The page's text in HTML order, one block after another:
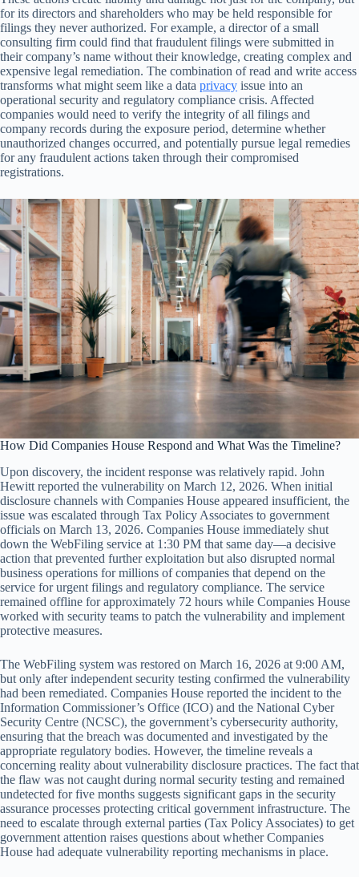
for its directors and shareholders who may be held responsible for
filings they never authorized. For example, a director of a small
consulting firm could find that fraudulent filings were submitted in
their company’s name without their knowledge, creating complex and
expensive legal remediation. The combination of read and write access
transforms what might seem like a data privacy issue into an
operational security and regulatory compliance crisis. Affected
companies would need to verify the integrity of all filings and
company records during the exposure period, determine whether
unauthorized changes occurred, and potentially pursue legal remedies
for any fraudulent actions taken through their compromised
registrations.
How Did Companies House Respond and What Was the Timeline?
Upon discovery, the incident response was relatively rapid. John
Hewitt reported the vulnerability on March 12, 2026. When initial
disclosure channels with Companies House appeared insufficient, the
issue was escalated through Tax Policy Associates to government
officials on March 13, 2026. Companies House immediately shut
down the WebFiling service at 1:30 PM that same day—a decisive
action that prevented further exploitation but also disrupted normal
business operations for millions of companies that depend on the
service for urgent filings and regulatory compliance. The service
remained offline for approximately 72 hours while Companies House
worked with security teams to patch the vulnerability and implement
protective measures.
The WebFiling system was restored on March 16, 2026 at 9:00 AM,
but only after independent security testing confirmed the vulnerability
had been remediated. Companies House reported the incident to the
Information Commissioner’s Office (ICO) and the National Cyber
Security Centre (NCSC), the government’s cybersecurity authority,
ensuring that the breach was documented and investigated by the
appropriate regulatory bodies. However, the timeline reveals a
concerning reality about vulnerability disclosure practices. The fact that
the flaw was not caught during normal security testing and remained
undetected for five months suggests significant gaps in the security
assurance processes protecting critical government infrastructure. The
need to escalate through external parties (Tax Policy Associates) to get
government attention raises questions about whether Companies
House had adequate vulnerability reporting mechanisms in place.